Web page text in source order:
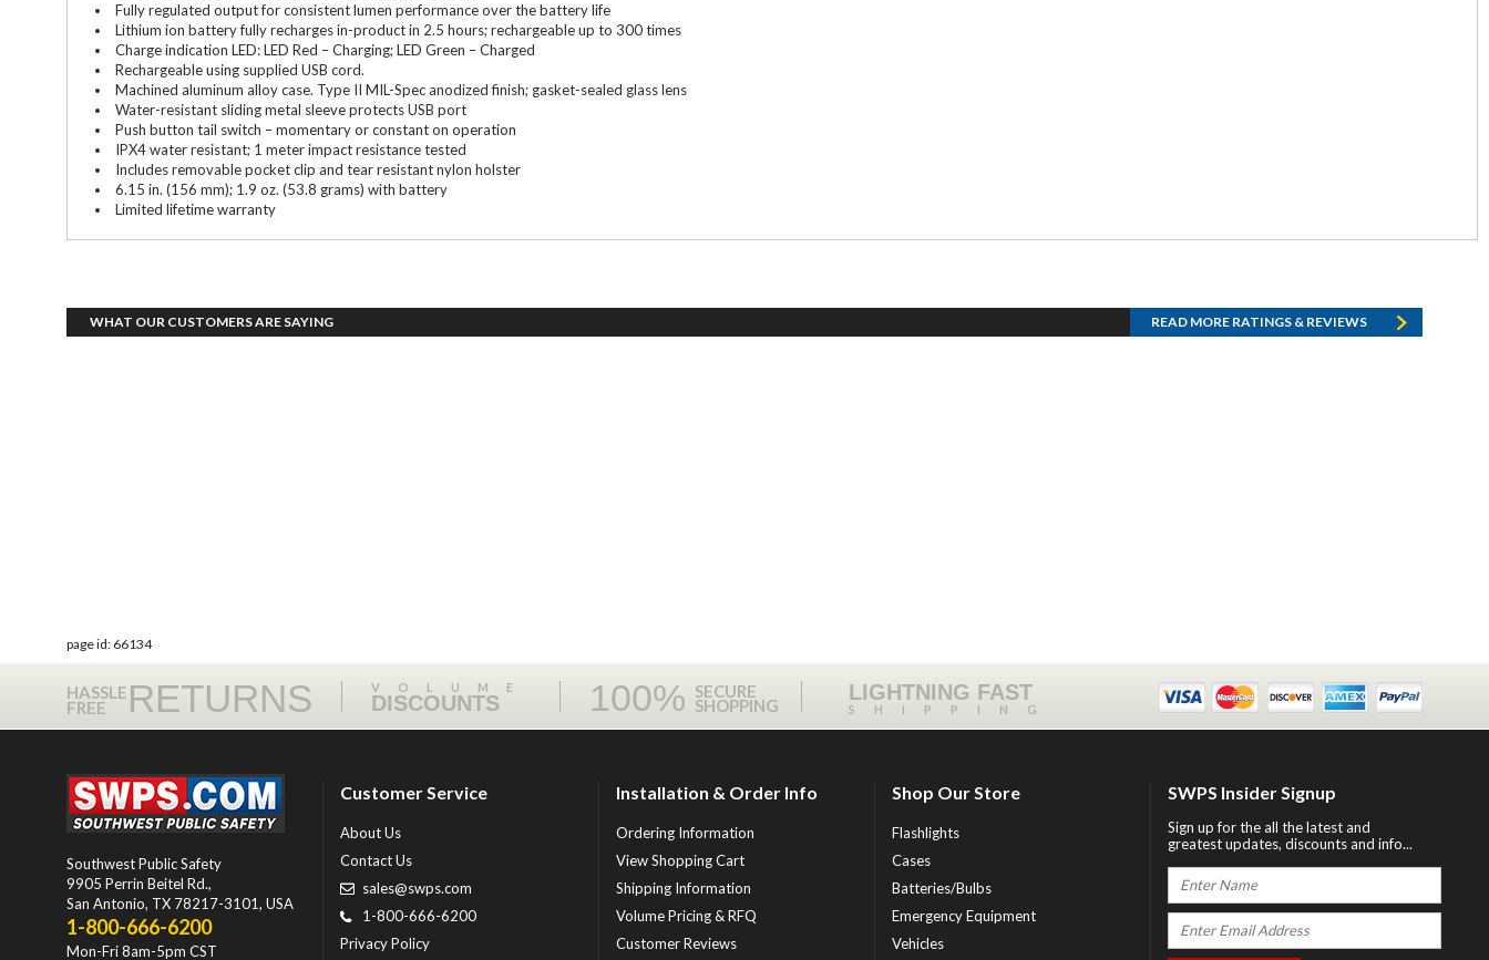
Fully regulated output for consistent lumen performance over the battery life
Lithium ion battery fully recharges in-product in 2.5 hours; rechargeable up to 300 times
Charge indication LED: LED Red – Charging; LED Green – Charged
Rechargeable using supplied USB cord.
Machined aluminum alloy case. Type II MIL-Spec anodized finish; gasket-sealed glass lens
Water-resistant sliding metal sleeve protects USB port
Push button tail switch – momentary or constant on operation
IPX4 water resistant; 1 meter impact resistance tested
Includes removable pocket clip and tear resistant nylon holster
6.15 in. (156 mm); 1.9 oz. (53.8 grams) with battery
Limited lifetime warranty
WHAT OUR CUSTOMERS ARE SAYING READ MORE RATINGS & REVIEWS
page id: 66134
HASSLE
FREE RETURNS VOLUME
DISCOUNTS 100% SECURE
SHOPPING
LIGHTNING FAST
SHIPPING
Southwest Public Safety
9905 Perrin Beitel Rd.,
San Antonio, TX 78217-3101, USA
1-800-666-6200
Mon-Fri 8am-5pm CST
Customer Service
About Us
Contact Us
sales@swps.com
1-800-666-6200
Privacy Policy
Installation & Order Info
Ordering Information
View Shopping Cart
Shipping Information
Volume Pricing & RFQ
Customer Reviews
Shop Our Store
Flashlights
Cases
Batteries/Bulbs
Emergency Equipment
Vehicles
SWPS Insider Signup
Sign up for the all the latest and
greatest updates, discounts and info...